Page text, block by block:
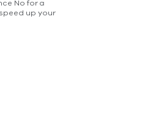
No for a
up your